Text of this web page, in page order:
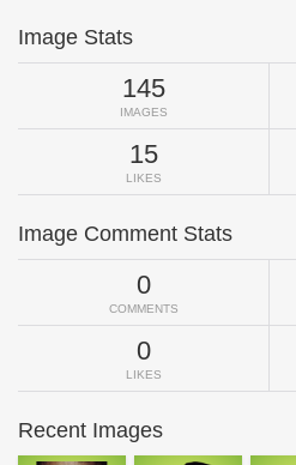
Image Stats
145
IMAGES
15
LIKES
Image Comment Stats
0
COMMENTS
0
LIKES
Recent Images